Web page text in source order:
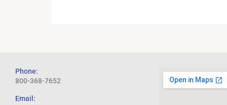
Phone:
800-368-7652
Email: